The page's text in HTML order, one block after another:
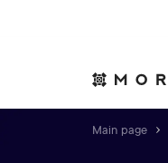
Main page